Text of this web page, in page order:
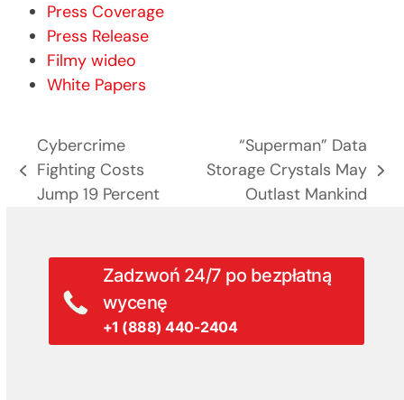
Press Coverage
Press Release
Filmy wideo
White Papers
previous
post:
Cybercrime
Fighting Costs
Jump 19 Percent
next
“Superman” Data
Storage Crystals May
Outlast Mankind
Zadzwoń 24/7 po bezpłatną
wycenę
+1 (888) 440-2404